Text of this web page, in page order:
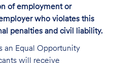
of employment or
who violates this
penalties and civil liability.
an Equal Opportunity
will receive